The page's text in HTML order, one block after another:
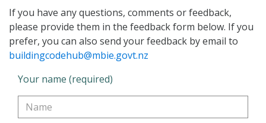
If you have any questions, comments or feedback,
please provide them in the feedback form below. If you
prefer, you can also send your feedback by email to
buildingcodehub@mbie.govt.nz
Your name (required)